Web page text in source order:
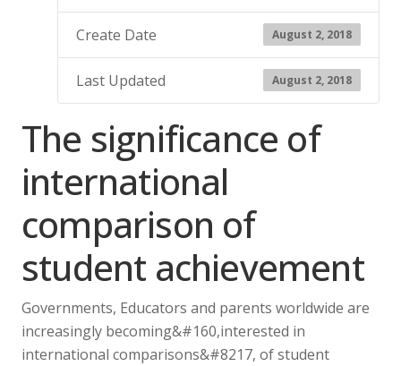
Create Date August 2, 2018
Last Updated August 2, 2018
The significance of
international
comparison of
student achievement
Governments, Educators and parents worldwide are
increasingly becoming&#160,interested in
international comparisons&#8217, of student